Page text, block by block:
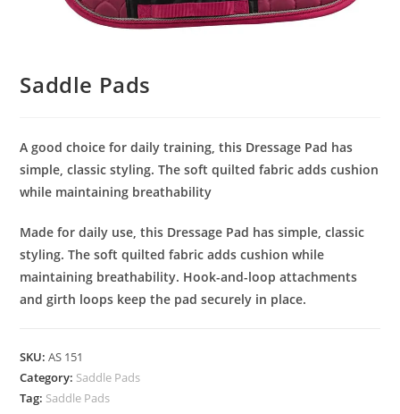
Saddle Pads
A good choice for daily training, this Dressage Pad has
simple, classic styling. The soft quilted fabric adds cushion
while maintaining breathability
Made for daily use, this Dressage Pad has simple, classic
styling. The soft quilted fabric adds cushion while
maintaining breathability. Hook-and-loop attachments
and girth loops keep the pad securely in place.
SKU:AS 151
Category: Saddle Pads
Tag: Saddle Pads